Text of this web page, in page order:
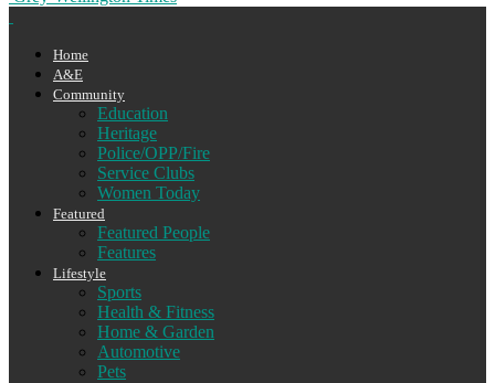
Home
A&E
Community
Education
Heritage
Police/OPP/Fire
Service Clubs
Women Today
Featured
Featured People
Features
Lifestyle
Sports
Health & Fitness
Home & Garden
Automotive
Pets